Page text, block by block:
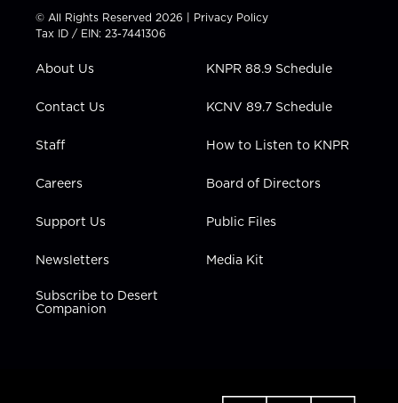
t
t
e
t
a
g
a
t
u
b
e
b
k
e
i
n
© All Rights Reserved 2026 | Privacy Policy
Tax ID / EIN: 23-7441306
About Us
Contact Us
Staff
Careers
Support Us
Newsletters
Subscribe to Desert
Companion
KNPR 88.9 Schedule
KCNV 89.7 Schedule
How to Listen to KNPR
Board of Directors
Public Files
Media Kit